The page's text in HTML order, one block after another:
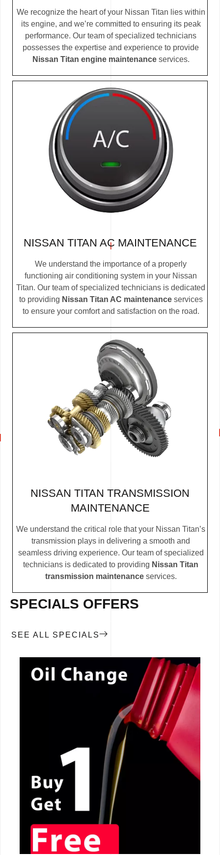
We recognize the heart of your Nissan Titan lies within
its engine, and we’re committed to ensuring its peak
performance. Our team of specialized technicians
possesses the expertise and experience to provide
Nissan Titan engine maintenanceservices.
NISSAN TITAN AC MAINTENANCE
We understand the importance of a properly
functioning air conditioning system in your Nissan
Titan. Our team of specialized technicians is dedicated
to providing Nissan Titan AC maintenanceservices
to ensure your comfort and satisfaction on the road.
NISSAN TITAN TRANSMISSION
MAINTENANCE
We understand the critical role that your Nissan Titan’s
transmission plays in delivering a smooth and
seamless driving experience. Our team of specialized
technicians is dedicated to providing Nissan Titan
transmission maintenanceservices.
SPECIALS OFFERS
SEE ALL SPECIALS
CALL NOW